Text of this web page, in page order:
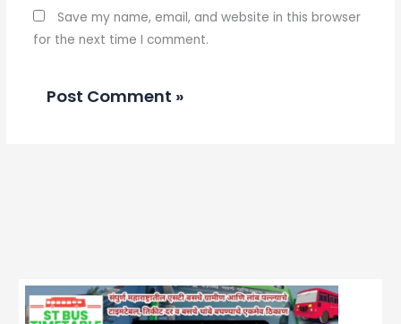
Save my name, email, and website in this browser
for the next time I comment.